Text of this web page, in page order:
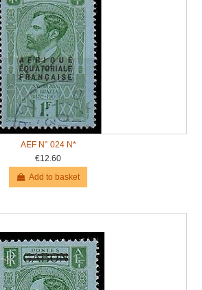
AEF N° 024 N*
€12.60
Add to basket